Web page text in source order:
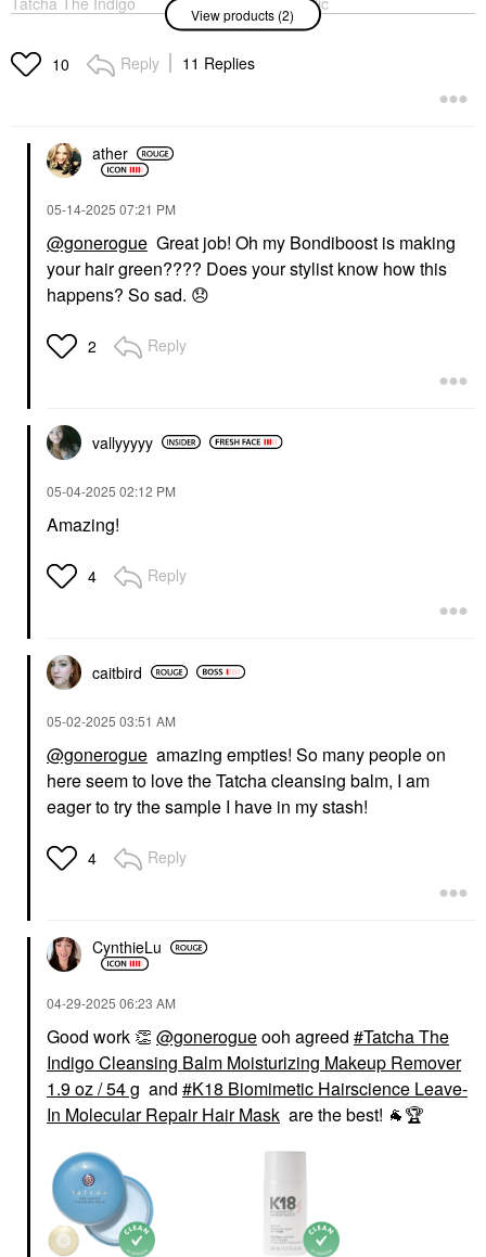
Cleansing Balm
Remover 1.9 Oz / 54 G
Makeup Removers
Acid Liquid Exfoliating
Toner For Pores,
Blemishes & Brighter
Skin 4 Oz / 118 ML
View products (2)
10 Reply 11 Replies
ather
‎05-14-2025 07:21 PM
@gonerogue Great job! Oh my Bondiboost is making
your hair green???? Does your stylist know how this
happens? So sad. 😞
2 Reply
vallyyyyy
‎05-04-2025 02:12 PM
Amazing!
4 Reply
caitbird
‎05-02-2025 03:51 AM
@gonerogue amazing empties! So many people on
here seem to love the Tatcha cleansing balm, I am
eager to try the sample I have in my stash!
4 Reply
CynthieLu
‎04-29-2025 06:23 AM
Good work 👏 @gonerogueooh agreed
Tatcha The
Indigo Cleansing Balm Moisturizing Makeup Remover
1.9 oz / 54 g and
K18 Biomimetic Hairscience Leave-
In Molecular Repair Hair Mask are the best! 🐐🏆